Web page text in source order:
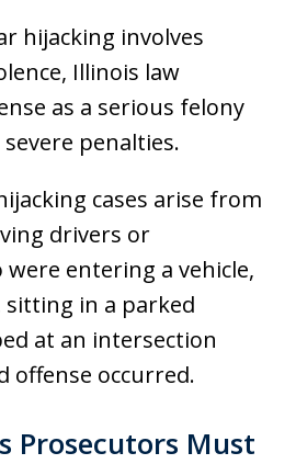
hijacking involves
Illinois law
as a serious felony
penalties.
cases arise from
drivers or
entering a vehicle,
sitting in a parked
at an intersection
offense occurred.
Prosecutors Must